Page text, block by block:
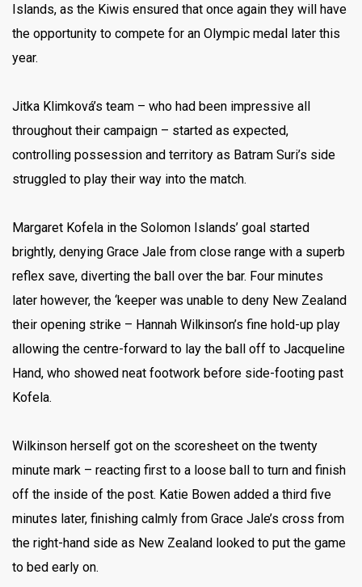
Islands, as the Kiwis ensured that once again they will have
the opportunity to compete for an Olympic medal later this
year.
Jitka Klimková’s team – who had been impressive all
throughout their campaign – started as expected,
controlling possession and territory as Batram Suri’s side
struggled to play their way into the match.
Margaret Kofela in the Solomon Islands’ goal started
brightly, denying Grace Jale from close range with a superb
reflex save, diverting the ball over the bar. Four minutes
later however, the ‘keeper was unable to deny New Zealand
their opening strike – Hannah Wilkinson’s fine hold-up play
allowing the centre-forward to lay the ball off to Jacqueline
Hand, who showed neat footwork before side-footing past
Kofela.
Wilkinson herself got on the scoresheet on the twenty
minute mark – reacting first to a loose ball to turn and finish
off the inside of the post. Katie Bowen added a third five
minutes later, finishing calmly from Grace Jale’s cross from
the right-hand side as New Zealand looked to put the game
to bed early on.